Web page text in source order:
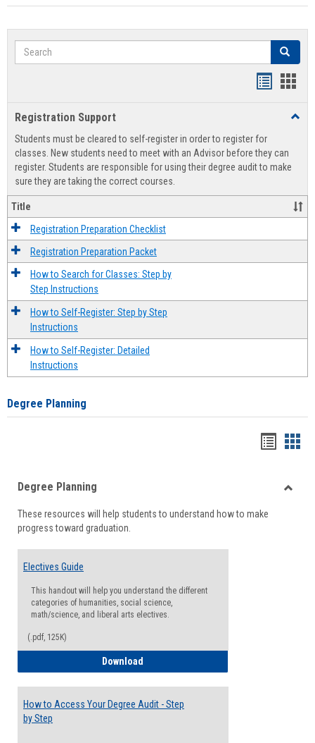
Search Search
view
Registration Support
Students must be cleared to self-register in order to register for
classes. New students need to meet with an Advisor before they can
register. Students are responsible for using their degree audit to make
sure they are taking the correct courses.
Title
Registration Preparation Checklist
Registration Preparation Packet
How to Search for Classes: Step by
Step Instructions
How to Self-Register: Step by Step
Instructions
How to Self-Register: Detailed
Instructions
Degree Planning
viewview
Degree Planning
These resources will help students to understand how to make
progress toward graduation.
Electives Guide
This handout will help you understand the different
categories of humanities, social science,
math/science, and liberal arts electives.
(.pdf, 125K)
Download
How to Access Your Degree Audit - Step
by Step